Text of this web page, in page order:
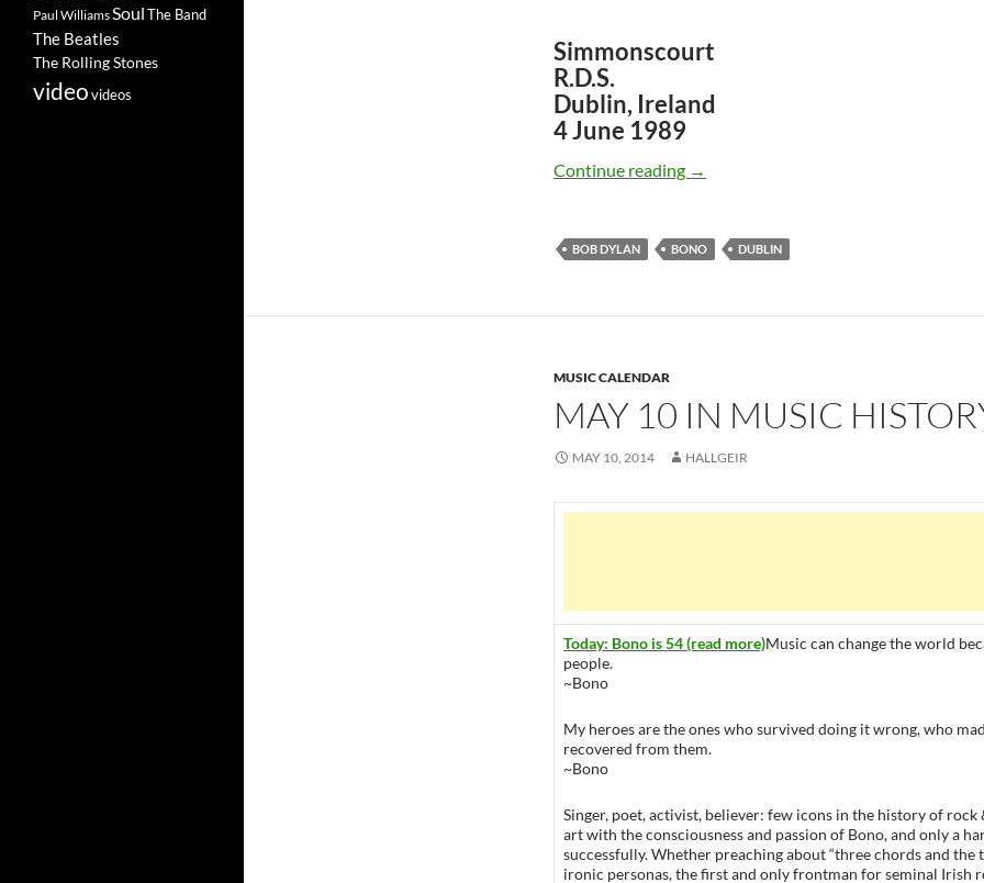
Simmonscourt
R.D.S.
Dublin, Ireland
4 June 1989
Continue reading June 4: Bob Dylan and Bono Knockin’
→
BOB DYLAN BONO DUBLIN
MUSIC CALENDAR
MAY 10 IN MUSIC
MAY 10, 2014 HALLGEIR
Today: Bono is 54 (read more)Music can change the world
people.
~Bono
My heroes are the ones who survived doing it wrong, who
recovered from them.
~Bono
Singer, poet, activist, believer: few icons in the history of rock
art with the consciousness and passion of Bono, and only a
successfully. Whether preaching about “three chords and the
ironic personas, the first and only frontman for seminal Irish
Paul WilliamsSoulThe Band
The Beatles
The Rolling Stones
videovideos